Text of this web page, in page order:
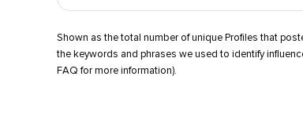
Shown as the total number of unique Profiles that
the keywords and phrases we used to identify
FAQ for more information).